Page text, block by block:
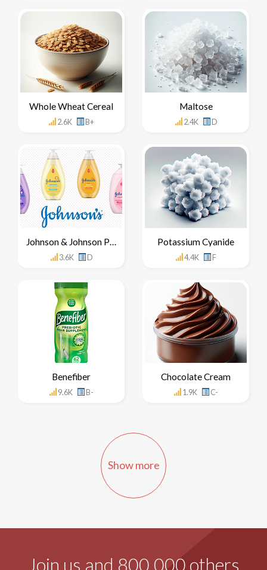
Whole Wheat Cereal
2.6K B+
Maltose
2.4K D
Johnson & Johnson Products
3.6K D
Potassium Cyanide
4.4K F
Benefiber
9.6K B-
Chocolate Cream
1.9K C-
Show more
Join us and 800,000 others